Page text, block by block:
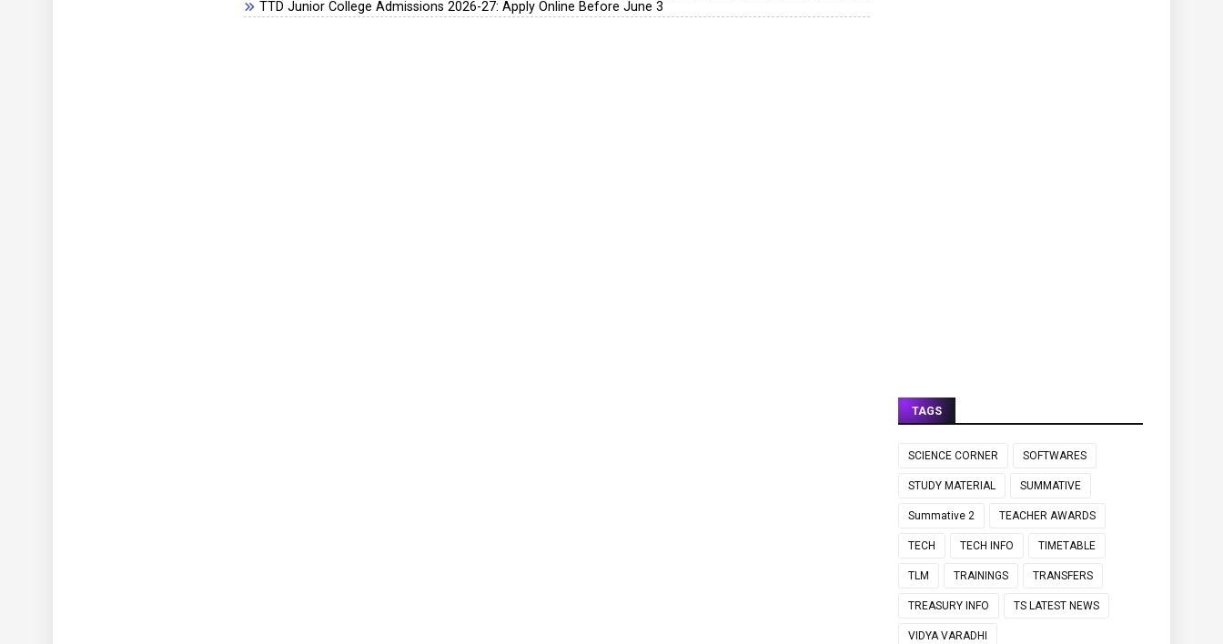
TTD Junior College Admissions 2026-27: Apply Online Before June 3
TAGS
SCIENCE CORNER SOFTWARES
STUDY MATERIAL SUMMATIVE
Summative 2 TEACHER AWARDS
TECH TECH INFO TIMETABLE
TLM TRAININGS TRANSFERS
TREASURY INFO TS LATEST NEWS
VIDYA VARADHI